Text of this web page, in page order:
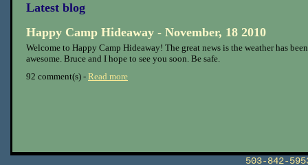
Latest blog
Happy Camp Hideaway - November, 18 2010
Welcome to Happy Camp Hideaway! The great news is the weather has been
awesome. Bruce and I hope to see you soon. Be safe.
92 comment(s) - Read more
503-842-